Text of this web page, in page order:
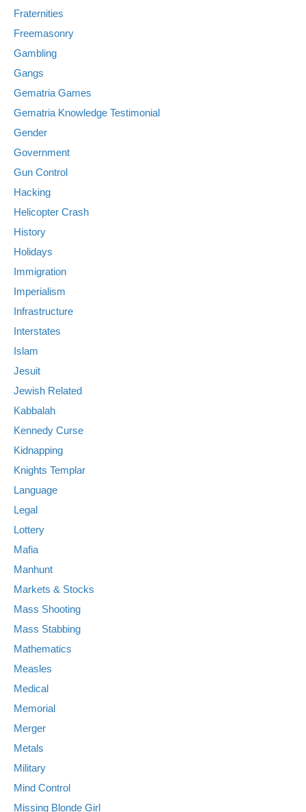
Fraternities
Freemasonry
Gambling
Gangs
Gematria Games
Gematria Knowledge Testimonial
Gender
Government
Gun Control
Hacking
Helicopter Crash
History
Holidays
Immigration
Imperialism
Infrastructure
Interstates
Islam
Jesuit
Jewish Related
Kabbalah
Kennedy Curse
Kidnapping
Knights Templar
Language
Legal
Lottery
Mafia
Manhunt
Markets & Stocks
Mass Shooting
Mass Stabbing
Mathematics
Measles
Medical
Memorial
Merger
Metals
Military
Mind Control
Missing Blonde Girl